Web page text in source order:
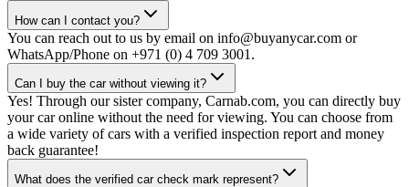
How can I contact you?
You can reach out to us by email on info@buyanycar.com or
WhatsApp/Phone on +971 (0) 4 709 3001.
Can I buy the car without viewing it?
Yes! Through our sister company, Carnab.com, you can directly buy
your car online without the need for viewing. You can choose from
a wide variety of cars with a verified inspection report and money
back guarantee!
What does the verified car check mark represent?